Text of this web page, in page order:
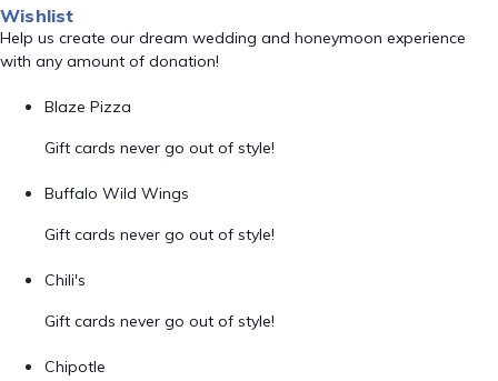
Wishlist
Help us create our dream wedding and honeymoon experience
with any amount of donation!
Blaze Pizza
Gift cards never go out of style!
Buffalo Wild Wings
Gift cards never go out of style!
Chili's
Gift cards never go out of style!
Chipotle